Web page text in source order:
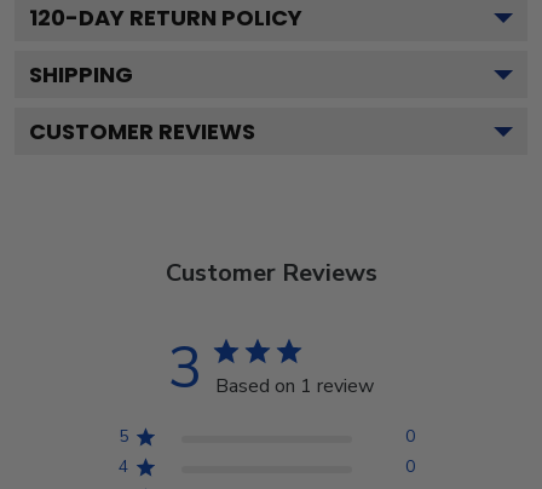
120-DAY RETURN POLICY
SHIPPING
CUSTOMER REVIEWS
Customer Reviews
3 Based on 1 review
5
0
4
0